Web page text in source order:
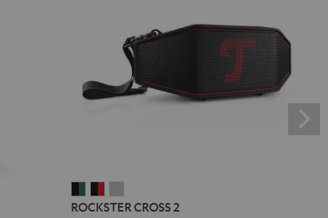
CROSSCROSSCROSS
ROCKSTER CROSS 2